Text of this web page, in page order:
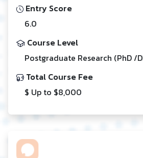
Entry Score
6.0
Course Level
Postgraduate Research (PhD /
Total Course Fee
$ Up to $8,000